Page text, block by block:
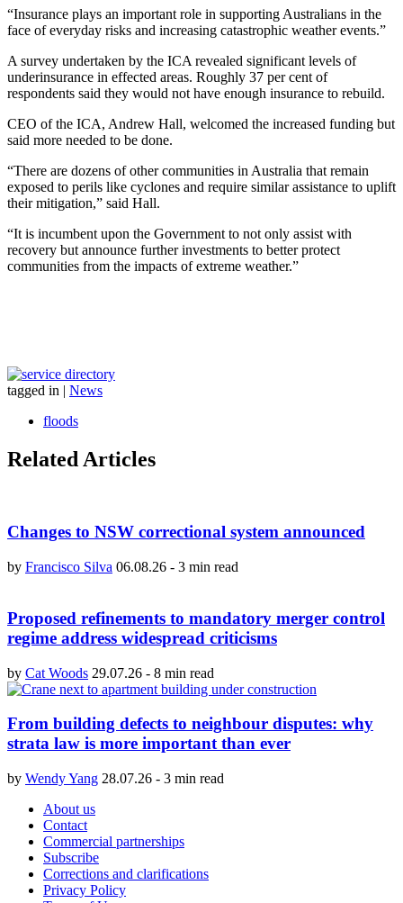
“Insurance plays an important role in supporting Australians in the
face of everyday risks and increasing catastrophic weather events.”
A survey undertaken by the ICA revealed significant levels of
underinsurance in effected areas. Roughly 37 per cent of
respondents said they would not have enough insurance to rebuild.
CEO of the ICA, Andrew Hall, welcomed the increased funding but
said more needed to be done.
“There are dozens of other communities in Australia that remain
exposed to perils like cyclones and require similar assistance to uplift
their mitigation,” said Hall.
“It is incumbent upon the Government to not only assist with
recovery but announce further investments to better protect
communities from the impacts of extreme weather.”
tagged in | News
floods
Related Articles
Changes to NSW correctional system announced
by Francisco Silva 06.08.26 - 3 min read
Proposed refinements to mandatory merger control
regime address widespread criticisms
by Cat Woods 29.07.26 - 8 min read
From building defects to neighbour disputes: why
strata law is more important than ever
by Wendy Yang 28.07.26 - 3 min read
About us
Contact
Commercial partnerships
Subscribe
Corrections and clarifications
Privacy Policy